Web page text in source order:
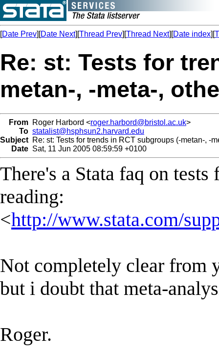
[Date Prev][Date Next][Thread Prev][Thread Next][Date index][
Re: st: Tests for
metan-, -meta-,
From Roger Harbord <roger.harbord@bristol.ac.uk>
To statalist@hsphsun2.harvard.edu
Subject Re: st: Tests for trends in RCT subgroups (-metan-, -
Date Sat, 11 Jun 2005 08:59:59 +0100
There's a Stata faq on
reading:
<http://www.stata.com/
Not completely clear from
but i doubt that meta-
Roger.